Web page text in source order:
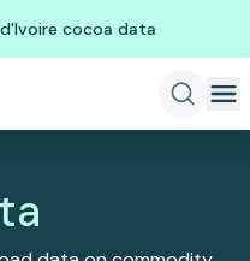
cocoa data